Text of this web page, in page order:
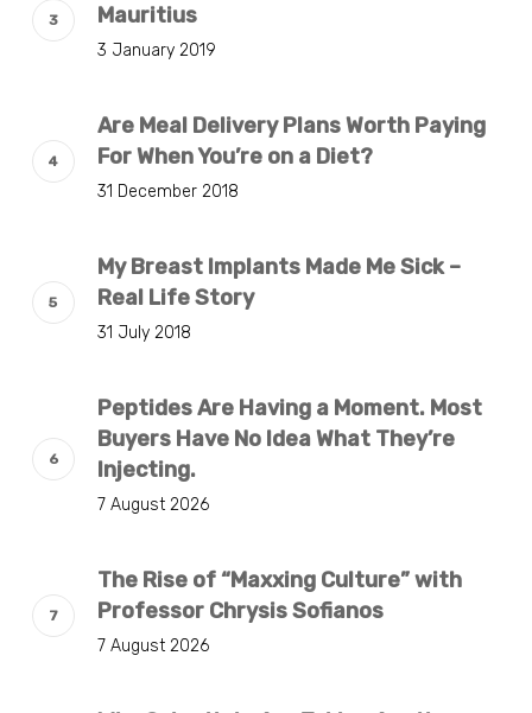
Mauritius
3 January 2019
Are Meal Delivery Plans Worth Paying
For When You’re on a Diet?
31 December 2018
My Breast Implants Made Me Sick –
Real Life Story
31 July 2018
Peptides Are Having a Moment. Most
Buyers Have No Idea What They’re
Injecting.
7 August 2026
The Rise of “Maxxing Culture” with
Professor Chrysis Sofianos
7 August 2026